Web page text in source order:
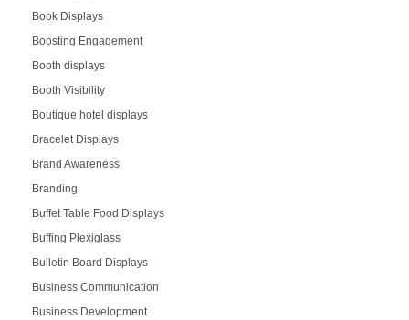
Book Displays
Boosting Engagement
Booth displays
Booth Visibility
Boutique hotel displays
Bracelet Displays
Brand Awareness
Branding
Buffet Table Food Displays
Buffing Plexiglass
Bulletin Board Displays
Business Communication
Business Development